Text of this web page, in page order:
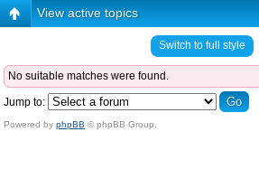
View active topics
Switch to full style
No suitable matches were found.
Jump to:
Powered by phpBB © phpBB Group.